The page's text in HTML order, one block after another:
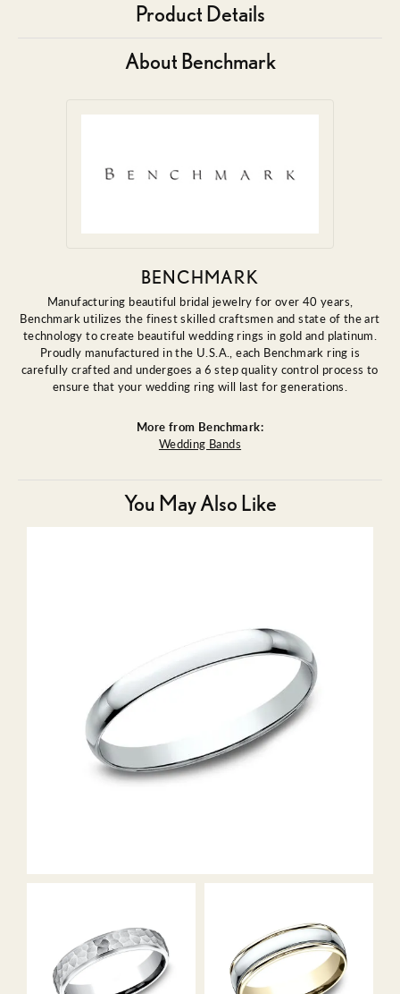
Product Details
About Benchmark
BENCHMARK
Manufacturing beautiful bridal jewelry for over 40 years,
Benchmark utilizes the finest skilled craftsmen and state of the art
technology to create beautiful wedding rings in gold and platinum.
Proudly manufactured in the U.S.A., each Benchmark ring is
carefully crafted and undergoes a 6 step quality control process to
ensure that your wedding ring will last for generations.
More from Benchmark:
Wedding Bands
You May Also Like